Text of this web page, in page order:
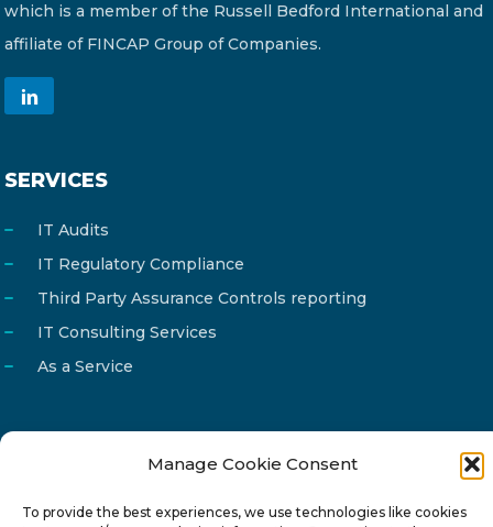
Manage Cookie Consent
To provide the best experiences, we use technologies like cookies
which is a member of the Russell Bedford International and
affiliate of FINCAP Group of Companies.
SERVICES
IT Audits
IT Regulatory Compliance
Third Party Assurance Controls reporting
IT Consulting Services
As a Service
Phone
22 277222